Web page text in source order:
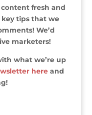
fresh and
tips that we
We’d
marketers!
what we’re up
hereand